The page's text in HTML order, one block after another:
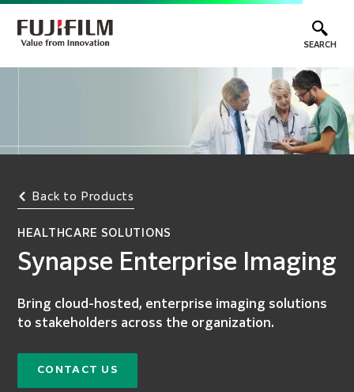
SEARCH
Back to Products
HEALTHCARE SOLUTIONS
Synapse Enterprise Imaging
Bring cloud-hosted, enterprise imaging solutions
to stakeholders across the organization.
CONTACT US